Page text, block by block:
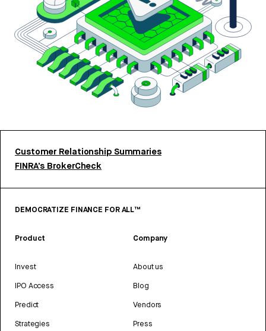
Customer Relationship Summaries
FINRA’s BrokerCheck
DEMOCRATIZE FINANCE FOR ALL™
Product
Invest
IPO Access
Predict
Strategies
Company
About us
Blog
Vendors
Press